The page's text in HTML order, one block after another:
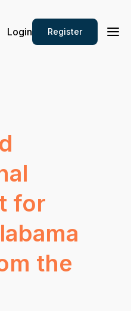
Login Register
for
the